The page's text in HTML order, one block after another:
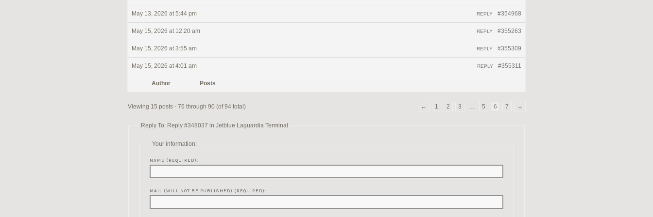
May 13, 2026 at 5:44 pm #354968
REPLY
May 15, 2026 at 12:20 am #355263
REPLY
May 15, 2026 at 3:55 am #355309
REPLY
May 15, 2026 at 4:01 am #355311
REPLY
Author Posts
Viewing 15 posts - 76 through 90 (of 94 total) ← 1 2 3 … 5 6 7 →
Reply To: Reply #348037 in Jetblue Laguardia Terminal
Your information:
NAME (REQUIRED):
MAIL (WILL NOT BE PUBLISHED) (REQUIRED):